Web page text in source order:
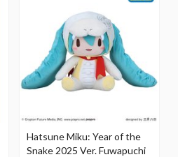
Hatsune Miku: Year of the
Snake 2025 Ver. Fuwapuchi